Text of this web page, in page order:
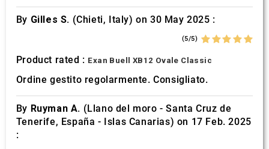
By Gilles S. (Chieti, Italy) on 30 May 2025 :
(5/5)
Product rated : Exan Buell XB12 Ovale Classic
Ordine gestito regolarmente. Consigliato.
By Ruyman A. (Llano del moro - Santa Cruz de
Tenerife, España - Islas Canarias) on 17 Feb. 2025
: